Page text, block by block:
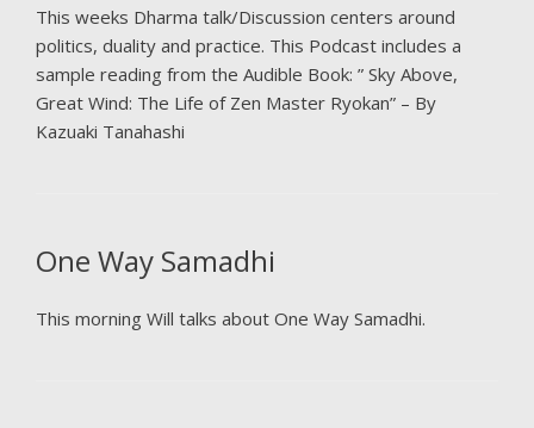
This weeks Dharma talk/Discussion centers around
politics, duality and practice. This Podcast includes a
sample reading from the Audible Book: ” Sky Above,
Great Wind: The Life of Zen Master Ryokan” – By
Kazuaki Tanahashi
One Way Samadhi
This morning Will talks about One Way Samadhi.